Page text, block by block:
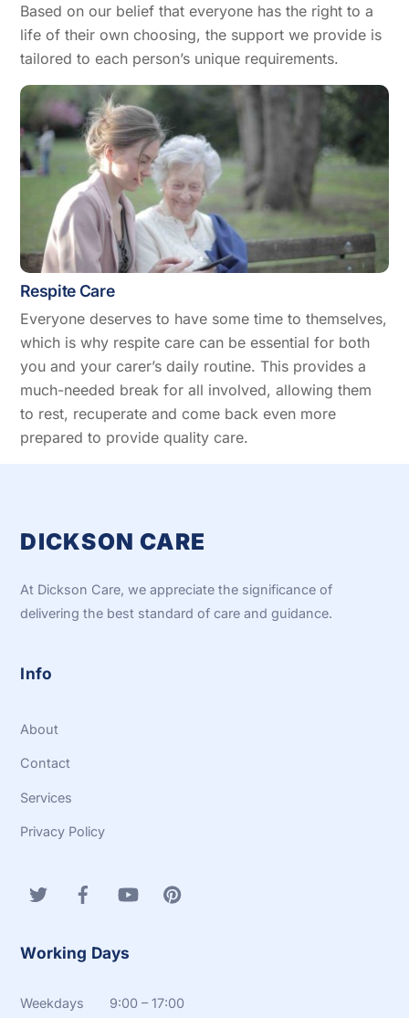
Based on our belief that everyone has the right to a
life of their own choosing, the support we provide is
tailored to each person’s unique requirements.
Respite Care
Everyone deserves to have some time to themselves,
which is why respite care can be essential for both
you and your carer’s daily routine. This provides a
much-needed break for all involved, allowing them
to rest, recuperate and come back even more
prepared to provide quality care.
DICKSON CARE
At Dickson Care, we appreciate the significance of
delivering the best standard of care and guidance.
Info
About
Contact
Services
Privacy Policy
Working Days
Weekdays 9:00 – 17:00